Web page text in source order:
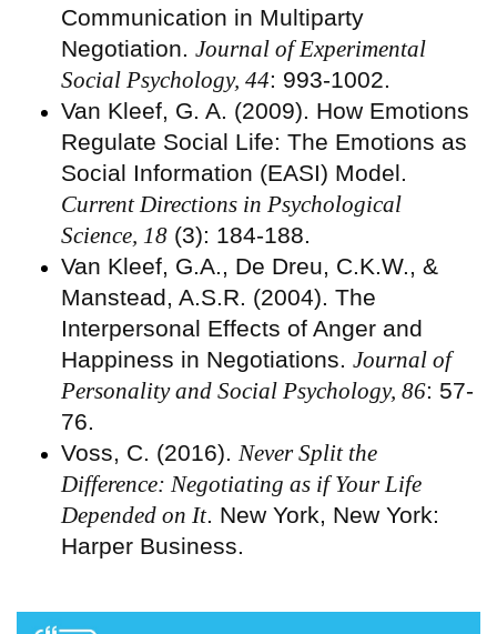
Communication in Multiparty
Negotiation. Journal of Experimental
Social Psychology, 44: 993-1002.
Van Kleef, G. A. (2009). How Emotions
Regulate Social Life: The Emotions as
Social Information (EASI) Model.
Current Directions in Psychological
Science, 18 (3): 184-188.
Van Kleef, G.A., De Dreu, C.K.W., &
Manstead, A.S.R. (2004). The
Interpersonal Effects of Anger and
Happiness in Negotiations. Journal of
Personality and Social Psychology, 86: 57-
76.
Voss, C. (2016). Never Split the
Difference: Negotiating as if Your Life
Depended on It. New York, New York:
Harper Business.